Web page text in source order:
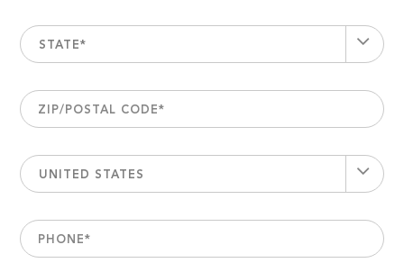
STATE*
ZIP/POSTAL CODE*
UNITED STATES
PHONE*